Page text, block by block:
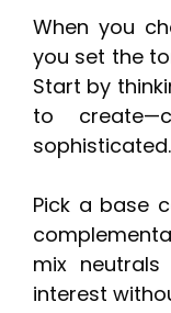
When you
you set the
Start by
to
sophisticated.
Pick a base
mix
interest